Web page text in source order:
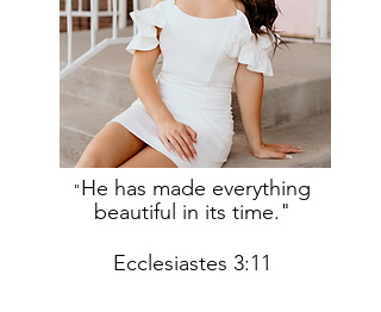
" He has made everything
beautiful in its time."
Ecclesiastes 3:11